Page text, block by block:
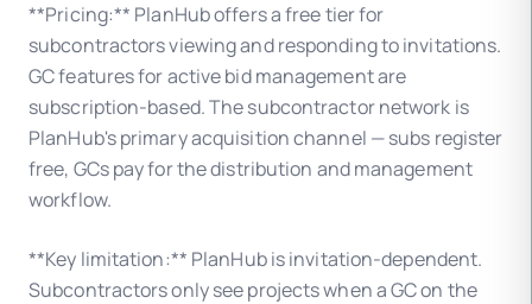
**Pricing:** PlanHub offers a free tier for
subcontractors viewing and responding to invitations.
GC features for active bid management are
subscription-based. The subcontractor network is
PlanHub's primary acquisition channel — subs register
free, GCs pay for the distribution and management
workflow.
**Key limitation:** PlanHub is invitation-dependent.
Subcontractors only see projects when a GC on the